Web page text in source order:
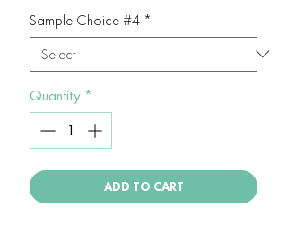
Sample Choice #4 *
Quantity *
ADD TO CART